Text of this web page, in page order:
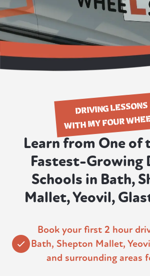
DRIVING LESSONS
WITH MY FOUR
Learn from One of
Fastest-Growing
Schools in Bath,
Mallet, Yeovil,
Book your first 2 hour
Bath, Shepton Mallet,
and surrounding areas